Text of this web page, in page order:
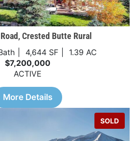
Crested Butte Rural
4,644 SF
1.39 AC
$7,200,000
ACTIVE
More Details
SOLD